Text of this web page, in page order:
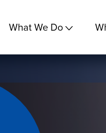
What We Do